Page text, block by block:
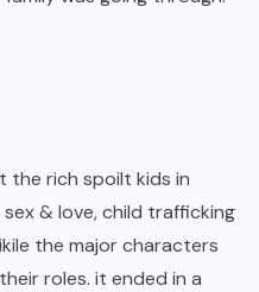
the rich spoilt kids in
& love, child trafficking
the major characters
roles. it ended in a